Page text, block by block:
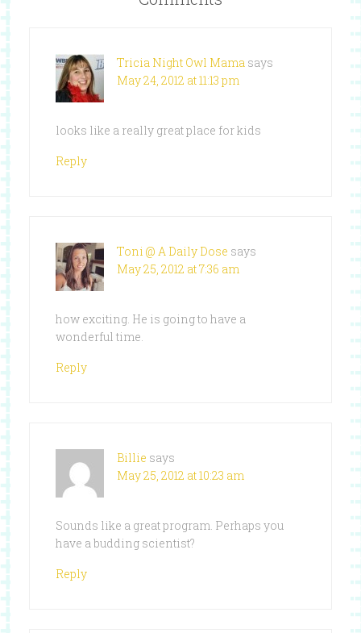
Tricia Night Owl Mama says
May 24, 2012 at 11:13 pm
looks like a really great place for kids
Reply
Toni @ A Daily Dose says
May 25, 2012 at 7:36 am
how exciting. He is going to have a
wonderful time.
Reply
Billie says
May 25, 2012 at 10:23 am
Sounds like a great program. Perhaps you
have a budding scientist?
Reply